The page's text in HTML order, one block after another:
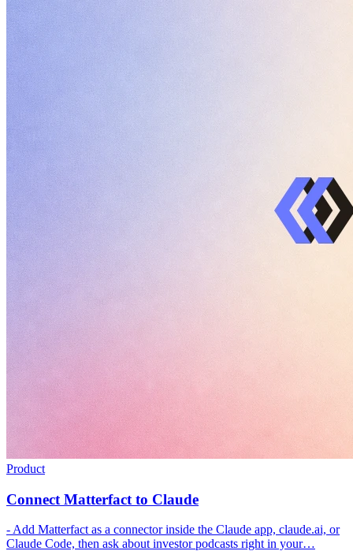
Product
Connect Matterfact to Claude
- Add Matterfact as a connector inside the Claude app, claude.ai, or
Claude Code, then ask about investor podcasts right in your…